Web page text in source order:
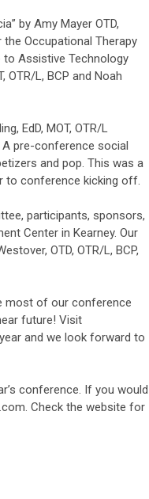
by Amy Mayer OTD,
the Occupational Therapy
to Assistive Technology
OTR/L, BCP and Noah
EdD, MOT, OTR/L
pre-conference social
and pop. This was a
to conference kicking off.
participants, sponsors,
Center in Kearney. Our
OTD, OTR/L, BCP,
most of our conference
future! Visit
and we look forward to
conference. If you would
. Check the website for